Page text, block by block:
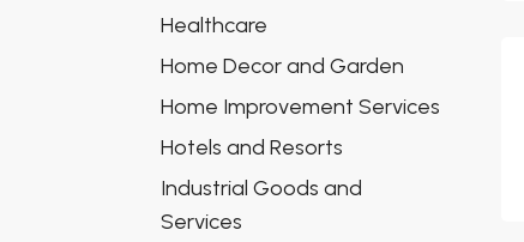
Healthcare
Home Decor and Garden
Home Improvement Services
Hotels and Resorts
Industrial Goods and
Services